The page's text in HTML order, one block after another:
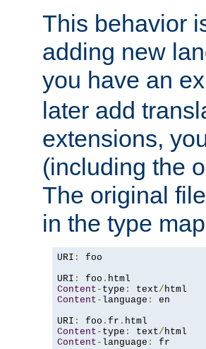
This behavior
adding new
you have an
later add
extensions,
(including the
The original
in the type
URI :
foo
URI : foo .
Content - type : text/
Content - language :
en
URI : foo . fr .
Content - type : text/
Content - language : fr